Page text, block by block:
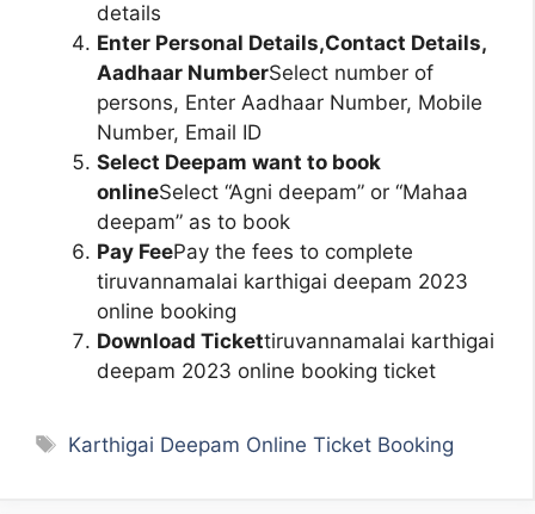
details
Enter Personal Details,Contact Details,
Aadhaar NumberSelect number of
persons, Enter Aadhaar Number, Mobile
Number, Email ID
Select Deepam want to book
onlineSelect “Agni deepam” or “Mahaa
deepam” as to book
Pay FeePay the fees to complete
tiruvannamalai karthigai deepam 2023
online booking
Download Tickettiruvannamalai karthigai
deepam 2023 online booking ticket
Tags
Karthigai Deepam Online Ticket Booking